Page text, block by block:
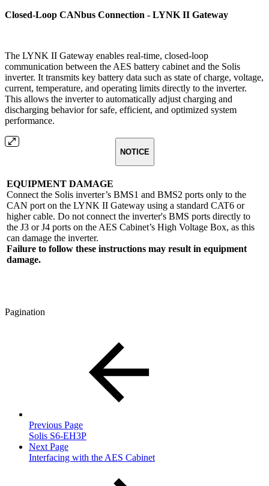
Closed-Loop CANbus Connection - LYNK II Gateway
The LYNK II Gateway enables real-time, closed-loop
communication between the AES battery cabinet and the Solis
inverter. It transmits key battery data such as state of charge, voltage,
current, temperature, and operating limits directly to the inverter.
This allows the inverter to automatically adjust charging and
discharging behavior for safe, efficient, and optimized system
performance.
NOTICE
EQUIPMENT DAMAGE
Connect the Solis inverter’s BMS1 and BMS2 ports only to the
CAN port on the LYNK II Gateway using a standard CAT6 or
higher cable. Do not connect the inverter's BMS ports directly to
the J3 or J4 ports on the AES Cabinet’s High Voltage Box, as this
can damage the inverter.
Failure to follow these instructions may result in equipment
damage.
Pagination
Previous Page
Solis S6-EH3P
Next Page
Interfacing with the AES Cabinet